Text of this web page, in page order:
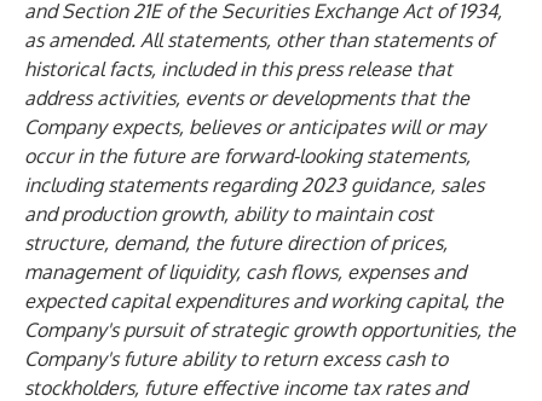
and Section 21E of the Securities Exchange Act of 1934,
as amended. All statements, other than statements of
historical facts, included in this press release that
address activities, events or developments that the
Company expects, believes or anticipates will or may
occur in the future are forward-looking statements,
including statements regarding 2023 guidance, sales
and production growth, ability to maintain cost
structure, demand, the future direction of prices,
management of liquidity, cash flows, expenses and
expected capital expenditures and working capital, the
Company's pursuit of strategic growth opportunities, the
Company's future ability to return excess cash to
stockholders, future effective income tax rates and